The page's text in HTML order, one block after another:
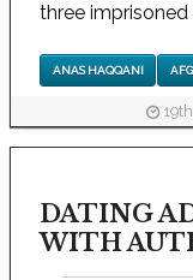
three imprisoned
ANAS HAQQANI
DATING
WITH